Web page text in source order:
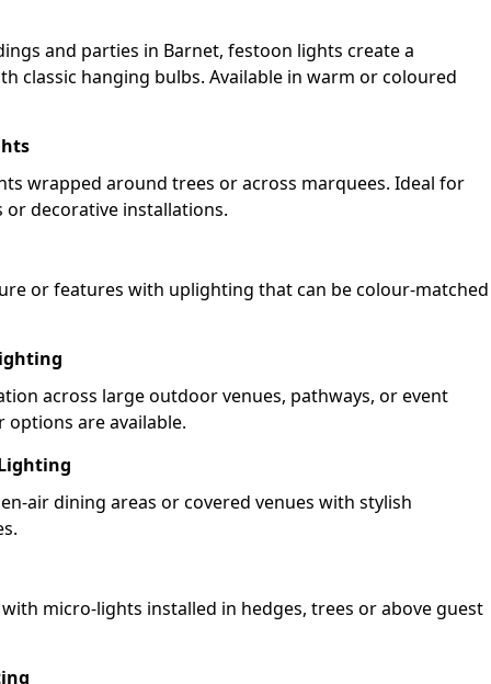
and parties in Barnet, festoon lights create a
classic hanging bulbs. Available in warm or coloured
wrapped around trees or across marquees. Ideal for
decorative installations.
or features with uplighting that can be colour-matched
across large outdoor venues, pathways, or event
are available.
air dining areas or covered venues with stylish
micro-lights installed in hedges, trees or above guest